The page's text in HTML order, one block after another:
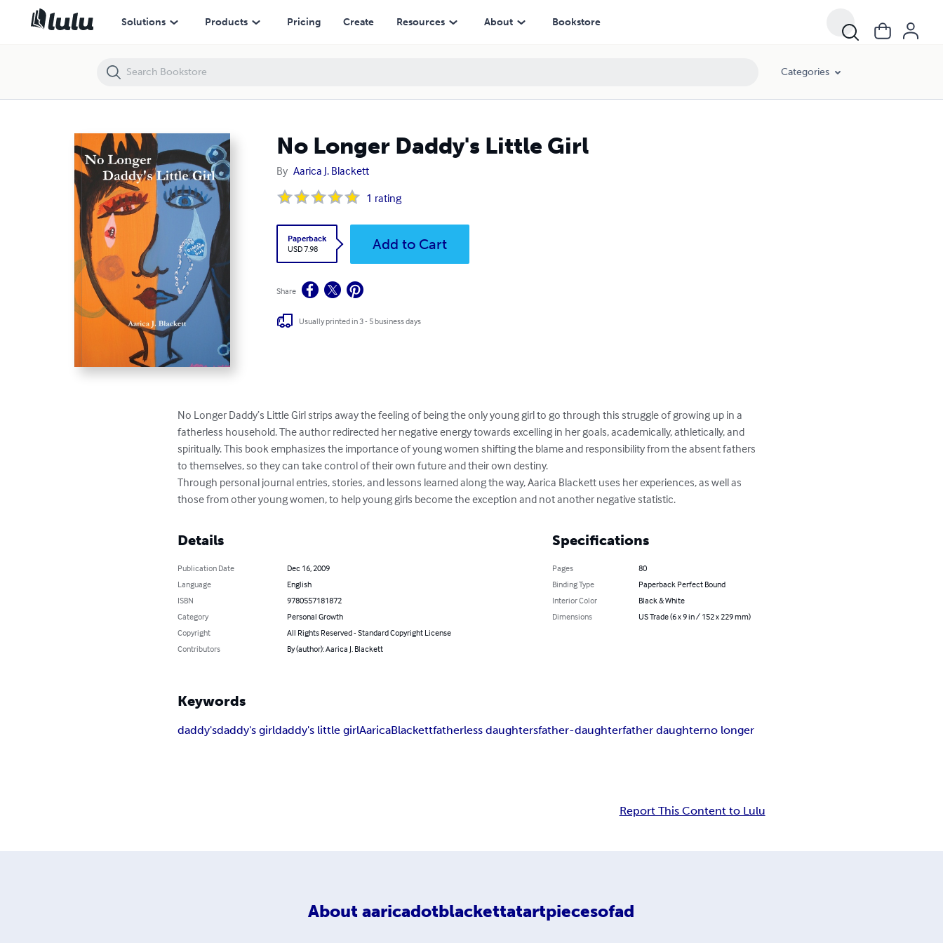
Solutions Products Pricing Create Resources About Bookstore
Categories
No Longer Daddy's Little Girl
By Aarica J. Blackett
1 rating
Paperback
USD 7.98
Add to Cart
Share
Usually printed in 3 - 5 business days
No Longer Daddy’s Little Girl strips away the feeling of being the only young girl to go through this struggle of growing up in a
fatherless household. The author redirected her negative energy towards excelling in her goals, academically, athletically, and
spiritually. This book emphasizes the importance of young women shifting the blame and responsibility from the absent fathers
to themselves, so they can take control of their own future and their own destiny.
Through personal journal entries, stories, and lessons learned along the way, Aarica Blackett uses her experiences, as well as
those from other young women, to help young girls become the exception and not another negative statistic.
Details
Publication Date
Dec 16, 2009
Language
English
ISBN
9780557181872
Category
Personal Growth
Copyright
All Rights Reserved - Standard Copyright License
Contributors
By (author): Aarica J. Blackett
Specifications
Pages
80
Binding Type
Paperback Perfect Bound
Interior Color
Black & White
Dimensions
US Trade (6 x 9 in / 152 x 229 mm)
Keywords
daddy'sdaddy's girldaddy's little girlAaricaBlackettfatherless daughtersfather-daughterfather daughterno longer
Report This Content to Lulu
About aaricadotblackettatartpiecesofad
No Longer Daddy's Little Girl